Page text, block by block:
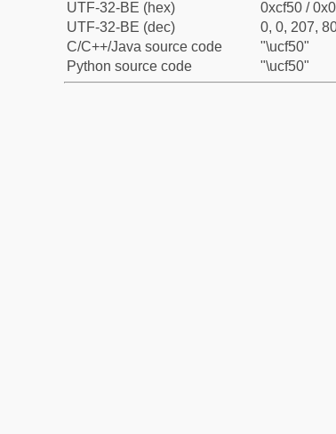
UTF-32-BE (hex)
0xcf50 /
UTF-32-BE (dec)
0, 0, 207,
C/C++/Java source code
"\ucf50"
Python source code
"\ucf50"